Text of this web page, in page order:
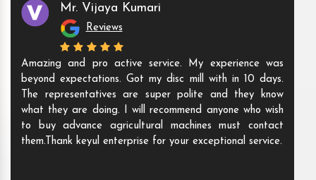
Mr. Vijaya Kumari
Reviews
Amazing and pro active service. My experience was
beyond expectations. Got my disc mill with in 10 days.
The representatives are super polite and they know
what they are doing. I will recommend anyone who wish
to buy advance agricultural machines must contact
them.Thank keyul enterprise for your exceptional service.